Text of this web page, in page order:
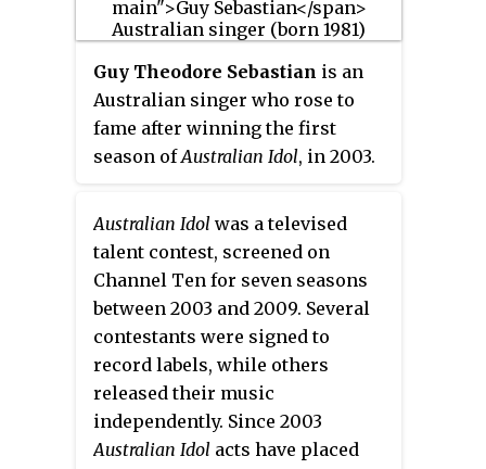
Guy Theodore Sebastian is an
Australian singer who rose to
fame after winning the first
season ofAustralian Idol, in 2003.
top ten albums, including three
number ones. The first seven all
gained either platinum or multi-
platinum certification. He has
also achieved twenty three top
twenty singles, with fourteen of
them, reaching the top ten,
including six number ones. He is
the only Australian male artist in
Australian Idol was a televised
talent contest, screened on
Channel Ten for seven seasons
between 2003 and 2009. Several
contestants were signed to
record labels, while others
released their music
independently. Since 2003
Australian Idol acts have placed